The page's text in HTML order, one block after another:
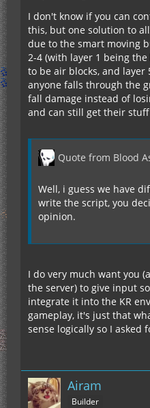
I don't know if you can
this, but one solution to
due to the smart moving
2-4 (with layer 1 being
to be air blocks, and layer
anyone falls through the
fall damage instead of
and can still get their stuff
Quote from Blood
Well, i guess we have
write the script, you
opinion.
I do very much want you
the server) to give input
integrate it into the KR
gameplay, it's just that
sense logically so I asked
Airam
Builder